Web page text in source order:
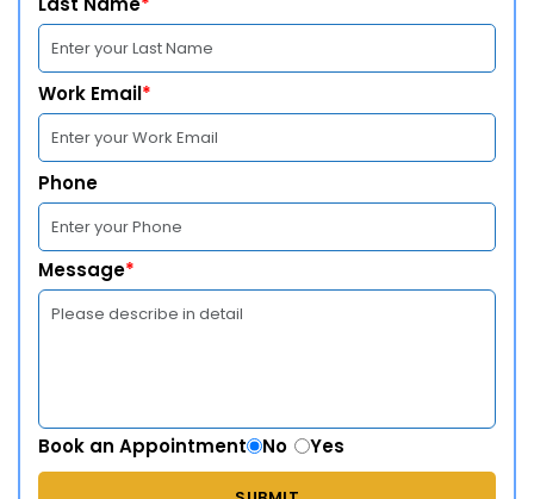
Work Email*
Phone
Message*
Book an Appointment No Yes